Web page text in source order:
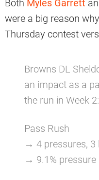
Both Myles Garrett
were a big reason
Thursday contest
Browns DL
an impact as a
the run in Week 2:
Pass Rush
→ 4 pressures, 3
→ 9.1% pressure